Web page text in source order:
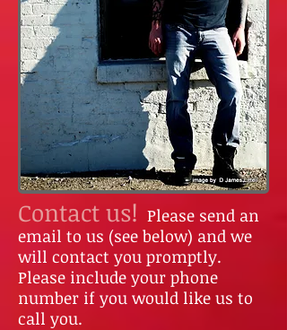
Contact us! Please send an
email to us (see below) and we
will contact you promptly.
Please include your phone
number if you would like us to
call you.